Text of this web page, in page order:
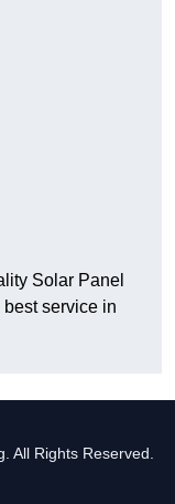
Solar Panel
service in
All Rights Reserved.